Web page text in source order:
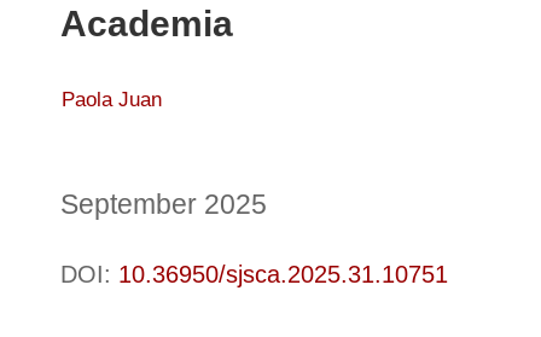
Academia
Paola Juan
September 2025
DOI: 10.36950/sjsca.2025.31.10751